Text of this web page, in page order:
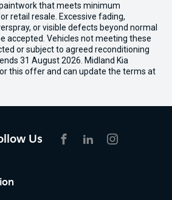
that meets minimum
retail resale. Excessive fading,
or visible defects beyond normal
accepted. Vehicles not meeting these
or subject to agreed reconditioning
31 August 2026. Midland Kia
this offer and can update the terms at
Us